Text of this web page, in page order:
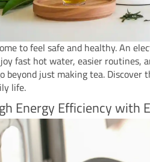
to feel safe and healthy. An
fast hot water, easier routines,
beyond just making tea. Discover
life.
Energy Efficiency with